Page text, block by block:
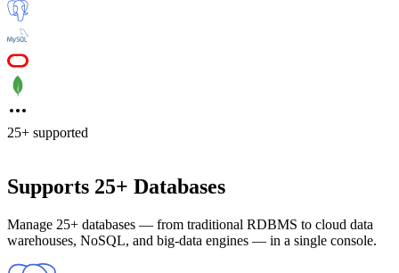
25+ supported
Supports 25+ Databases
Manage 25+ databases — from traditional RDBMS to cloud data
warehouses, NoSQL, and big-data engines — in a single console.